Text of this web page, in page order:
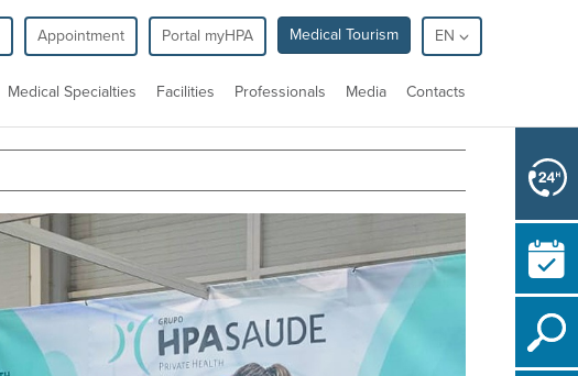
Appointment Portal myHPA Medical Tourism EN
Medical Specialties Facilities Professionals Media Contacts